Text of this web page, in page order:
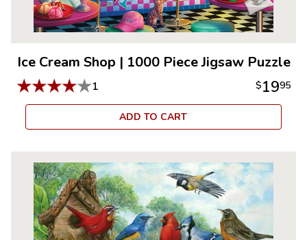
Ice Cream Shop | 1000 Piece Jigsaw Puzzle
★★★★★1 $1995
ADD TO CART